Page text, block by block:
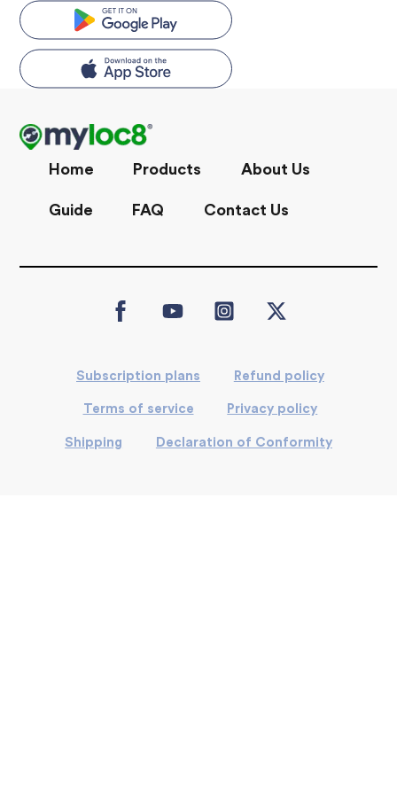
Skip
content
Home Products About Us
Guide FAQ Contact Us
Icon
Icon
Icon
Icon
Subscription plans Refund policy
Terms of service Privacy policy
Shipping Declaration of Conformity